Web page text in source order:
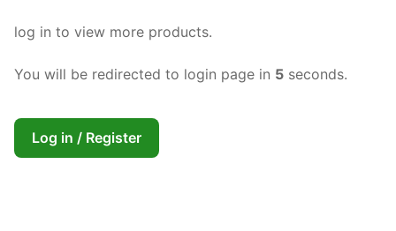
log in to view more products.
You will be redirected to login page in 5 seconds.
Log in / Register